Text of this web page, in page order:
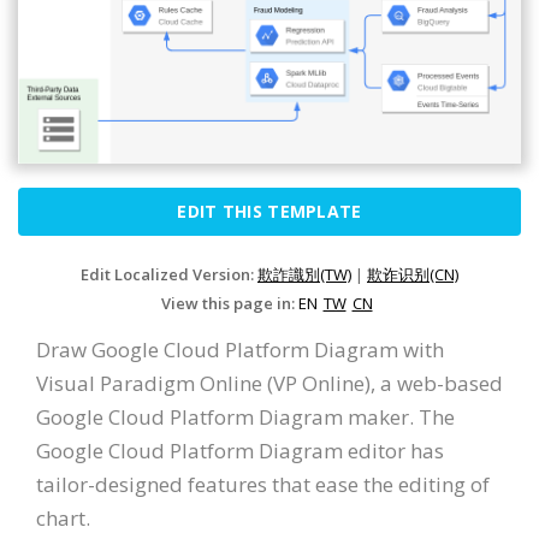
EDIT THIS TEMPLATE
Edit Localized Version:欺詐識別(TW) | 欺诈识别(CN)
View this page in:EN TW CN
Draw Google Cloud Platform Diagram with
Visual Paradigm Online (VP Online), a web-based
Google Cloud Platform Diagram maker. The
Google Cloud Platform Diagram editor has
tailor-designed features that ease the editing of
chart.